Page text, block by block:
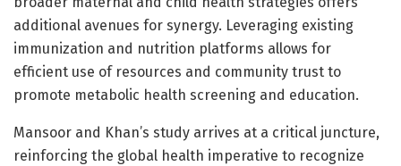
additional avenues for synergy. Leveraging existing
immunization and nutrition platforms allows for
efficient use of resources and community trust to
promote metabolic health screening and education.
Mansoor and Khan’s study arrives at a critical juncture,
reinforcing the global health imperative to recognize